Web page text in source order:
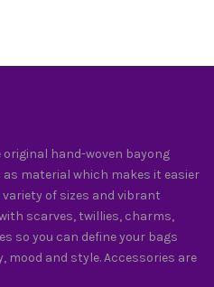
hand-woven bayong
material which makes it easier
of sizes and vibrant
scarves, twillies, charms,
so you can define your bags
mood and style. Accessories are